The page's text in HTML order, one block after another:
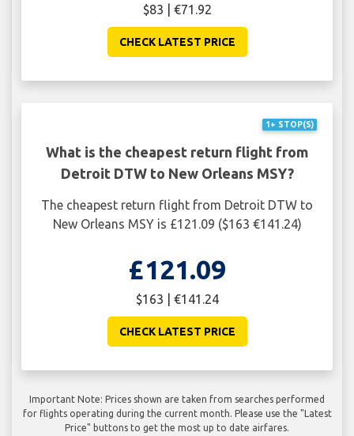
$83 | €71.92
CHECK LATEST PRICE
1+ STOP(S)
What is the cheapest return flight from
Detroit DTW to New Orleans MSY?
The cheapest return flight from Detroit DTW to
New Orleans MSY is £121.09 ($163 €141.24)
£121.09
$163 | €141.24
CHECK LATEST PRICE
Important Note: Prices shown are taken from searches performed
for flights operating during the current month. Please use the "Latest
Price" buttons to get the most up to date airfares.